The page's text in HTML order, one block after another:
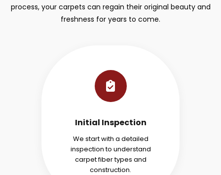
process, your carpets can regain their original beauty and
freshness for years to come.
Initial Inspection
We start with a detailed
inspection to understand
carpet fiber types and
construction.